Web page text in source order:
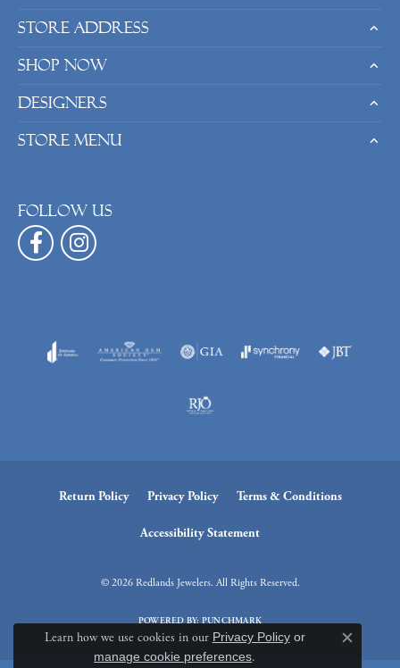
Store Address
Shop Now
Designers
Store Menu
Follow us
Return Policy Privacy Policy Terms & Conditions
Accessibility Statement
© 2026 Redlands Jewelers. All Rights Reserved.
POWERED BY:PUNCHMARK
Learn how we use cookies in our Privacy Policyor
manage cookie preferences.
Close